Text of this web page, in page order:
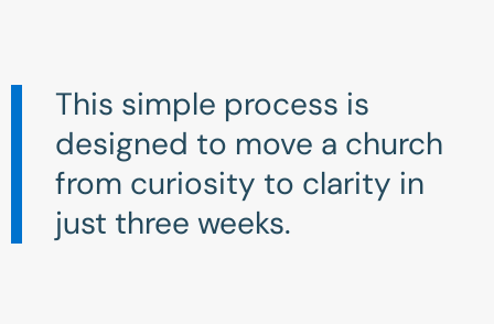
This simple process is
designed to move a church
from curiosity to clarity in
just three weeks.